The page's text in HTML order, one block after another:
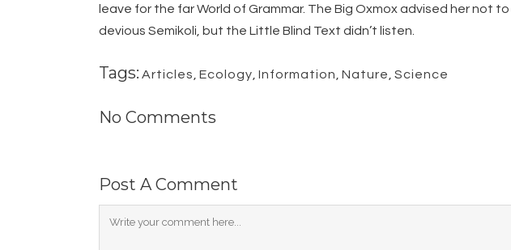
leave for the far World of Grammar. The Big Oxmox advised her not
devious Semikoli, but the Little Blind Text didn’t listen.
Tags: Articles Ecology Information Nature Science
No Comments
Post A Comment